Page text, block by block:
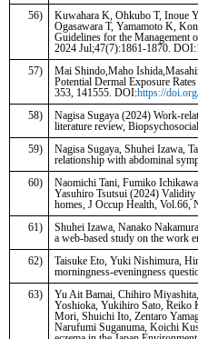
56)
Kuwahara K, Ohkubo T, Inoue
Ogasawara T, Yamamoto K,
Guidelines for the Management
2024 Jul;47(7):1861-1870.
57)
Mai Shindo,Maho
Potential Dermal Exposure
353, 141555. DOI:https://
58)
Nagisa Sugaya (2024) Work-
literature review,
59)
Nagisa Sugaya, Shuhei Izawa,
relationship with abdominal
60)
Naomichi Tani, Fumiko
Yasuhiro Tsutsui (2024)
homes, J Occup Health, Vol.66,
61)
Shuhei Izawa, Nanako
a web-based study on the work
62)
Taisuke Eto, Yuki Nishimura,
morningness-eveningness
63)
Yu Ait Bamai, Chihiro
Yoshioka, Yukihiro Sato, Reiko
Mori, Shuichi Ito, Zentaro
Narufumi Suganuma, Koichi